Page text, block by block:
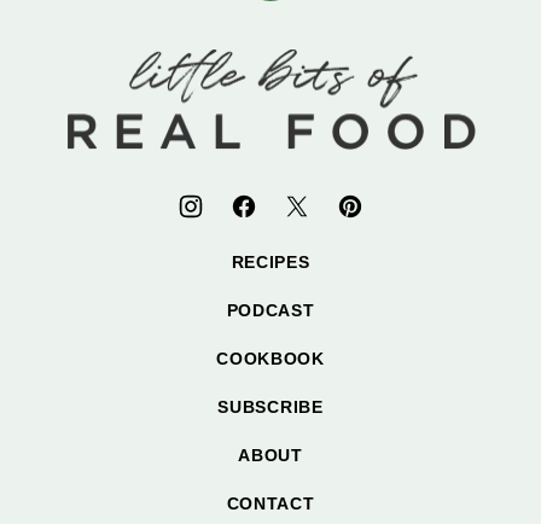
top
Little
Bits
Food
RECIPES
PODCAST
COOKBOOK
SUBSCRIBE
ABOUT
CONTACT